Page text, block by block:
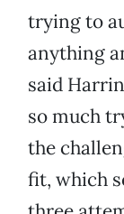
trying to
anything
said
so much
the
fit, which